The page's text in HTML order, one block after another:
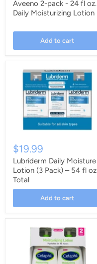
Aveeno 2-pack - 24 fl oz.
Daily Moisturizing Lotion
Add to cart
$19.99
Lubriderm Daily Moisture
Lotion (3 Pack) – 54 fl oz
Total
Add to cart